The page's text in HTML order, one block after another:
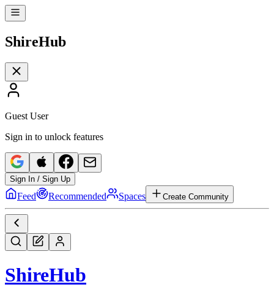
ShireHub
Guest User
Sign in to unlock features
Sign In / Sign Up
Feed Recommended Spaces Create Community
ShireHub